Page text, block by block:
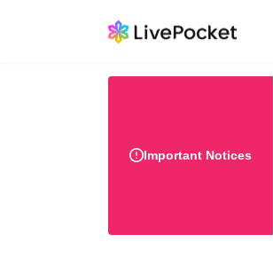
Important Notices